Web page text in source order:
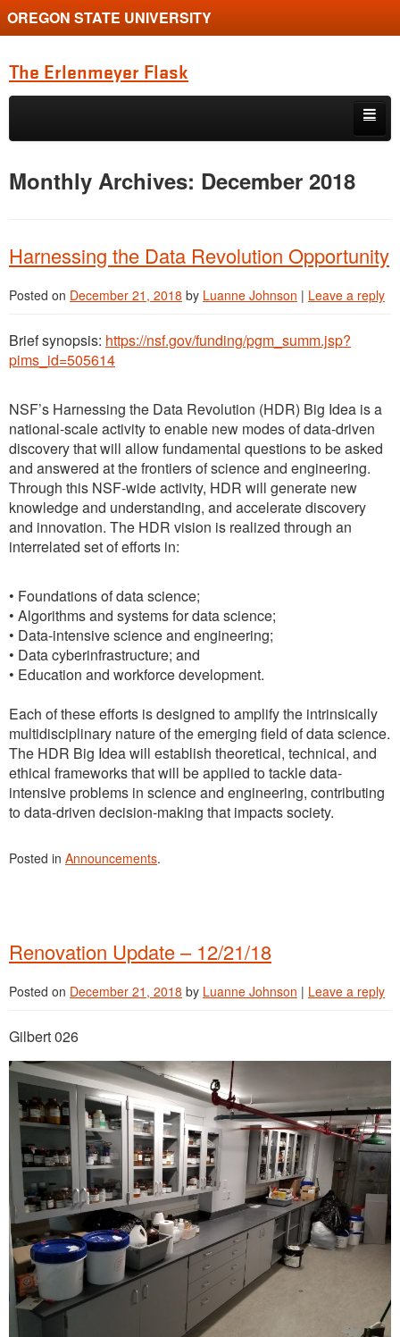
OREGON STATE UNIVERSITY
The Erlenmeyer Flask
Skip to primary content
Skip to secondary content
Graduate Student of the Quarter
Employment Opportunity
Monthly Archives: December 2018
Harnessing the Data Revolution Opportunity
Posted on December 21, 2018 by Luanne Johnson | Leave a reply
Brief synopsis: https://nsf.gov/funding/pgm_summ.jsp?
pims_id=505614
NSF’s Harnessing the Data Revolution (HDR) Big Idea is a
national-scale activity to enable new modes of data-driven
discovery that will allow fundamental questions to be asked
and answered at the frontiers of science and engineering.
Through this NSF-wide activity, HDR will generate new
knowledge and understanding, and accelerate discovery
and innovation. The HDR vision is realized through an
interrelated set of efforts in:
• Foundations of data science;
• Algorithms and systems for data science;
• Data-intensive science and engineering;
• Data cyberinfrastructure; and
• Education and workforce development.
Each of these efforts is designed to amplify the intrinsically
multidisciplinary nature of the emerging field of data science.
The HDR Big Idea will establish theoretical, technical, and
ethical frameworks that will be applied to tackle data-
intensive problems in science and engineering, contributing
to data-driven decision-making that impacts society.
Posted in Announcements.
Renovation Update – 12/21/18
Posted on December 21, 2018 by Luanne Johnson | Leave a reply
Gilbert 026